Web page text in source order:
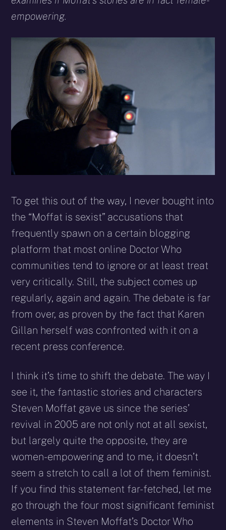
empowering.
To get this out of the way, I never bought into
the “Moffat is sexist” accusations that
frequently spawn on a certain blogging
platform that most online Doctor Who
communities tend to ignore or at least treat
very critically. Still, the subject comes up
regularly, again and again. The debate is far
from over, as proven by the fact that Karen
Gillan herself was confronted with it on a
recent press conference.
I think it’s time to shift the debate. The way I
see it, the fantastic stories and characters
Steven Moffat gave us since the series’
revival in 2005 are not only not at all sexist,
but largely quite the opposite, they are
women-empowering and to me, it doesn’t
seem a stretch to call a lot of them feminist.
If you find this statement far-fetched, let me
go through the four most significant feminist
elements in Steven Moffat’s Doctor Who